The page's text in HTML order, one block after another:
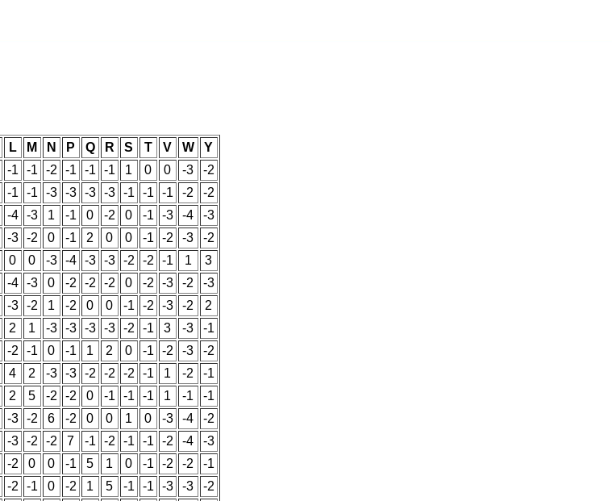
L M N P Q R S T V W
Y
-1 -1 -2 -1 -1 -1 1 0 0 -3
-2
-1 -1 -3 -3 -3 -3 -1 -1 -1 -2
-2
-4 -3 1 -1 0 -2 0 -1 -3 -4
-3
-3 -2 0 -1 2 0 0 -1 -2 -3
-2
0 0 -3 -4 -3 -3 -2 -2 -1 1
3
-4 -3 0 -2 -2 -2 0 -2 -3 -2
-3
-3 -2 1 -2 0 0 -1 -2 -3 -2
2
2 1 -3 -3 -3 -3 -2 -1 3 -3
-1
-2 -1 0 -1 1 2 0 -1 -2 -3
-2
4 2 -3 -3 -2 -2 -2 -1 1 -2
-1
2 5 -2 -2 0 -1 -1 -1 1 -1
-1
-3 -2 6 -2 0 0 1 0 -3 -4
-2
-3 -2 -2 7 -1 -2 -1 -1 -2 -4
-3
-2 0 0 -1 5 1 0 -1 -2 -2
-1
-2 -1 0 -2 1 5 -1 -1 -3 -3
-2